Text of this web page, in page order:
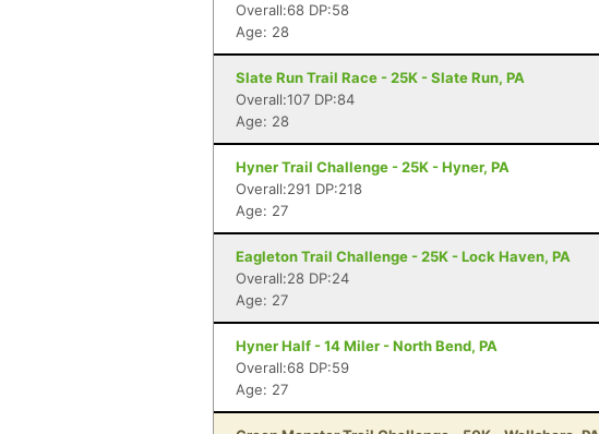
Overall:68 DP:58
Age: 28
Slate Run Trail Race - 25K - Slate Run, PA
Overall:107 DP:84
Age: 28
Hyner Trail Challenge - 25K - Hyner, PA
Overall:291 DP:218
Age: 27
Eagleton Trail Challenge - 25K - Lock Haven, PA
Overall:28 DP:24
Age: 27
Hyner Half - 14 Miler - North Bend, PA
Overall:68 DP:59
Age: 27